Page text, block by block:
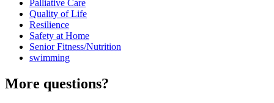
Palliative Care
Quality of Life
Resilience
Safety at Home
Senior Fitness/Nutrition
swimming
More questions?